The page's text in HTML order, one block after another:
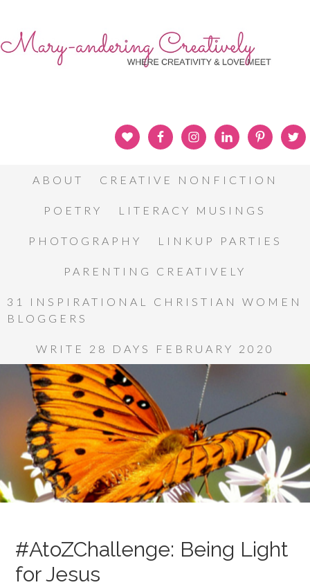
ABOUT CREATIVE NONFICTION
POETRY LITERACY MUSINGS
PHOTOGRAPHY LINKUP PARTIES
PARENTING CREATIVELY
31 INSPIRATIONAL CHRISTIAN WOMEN
BLOGGERS
WRITE 28 DAYS FEBRUARY 2020
#AtoZChallenge: Being Light
for Jesus